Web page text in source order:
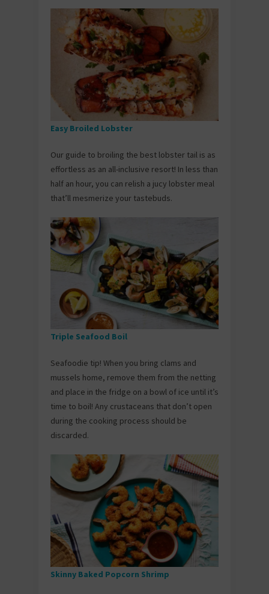
Easy Broiled Lobster
Our guide to broiling the best lobster tail is as
effortless as an all-inclusive resort! In less than
half an hour, you can relish a jucy lobster meal
that’ll mesmerize your tastebuds.
Triple Seafood Boil
Seafoodie tip! When you bring clams and
mussels home, remove them from the netting
and place in the fridge on a bowl of ice until it’s
time to boil! Any crustaceans that don’t open
during the cooking process should be
discarded.
Skinny Baked Popcorn Shrimp